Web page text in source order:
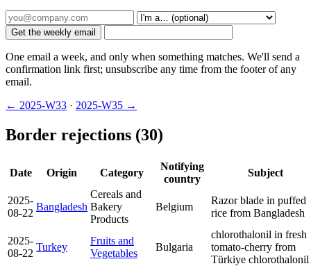
Get the weekly email
One email a week, and only when something matches. We'll send a
confirmation link first; unsubscribe any time from the footer of any
email.
← 2025-W33 · 2025-W35 →
Border rejections (30)
Date Origin Category
Notifying
country
Subject
2025-
08-22
Bangladesh
Cereals and
Bakery
Products
Belgium
Razor blade in puffed
rice from Bangladesh
2025-
08-22
Turkey
Fruits and
Vegetables
Bulgaria
chlorothalonil in fresh
tomato-cherry from
Türkiye chlorothalonil